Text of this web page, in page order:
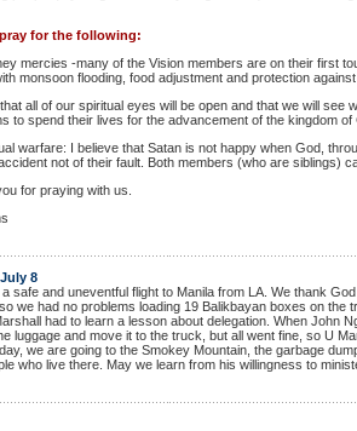
for the following:
mercies -many of the Vision members are on their first
monsoon flooding, food adjustment and protection
all of our spiritual eyes will be open and that we will
to spend their lives for the advancement of the kingdom of
warfare: I believe that Satan is not happy when God,
not of their fault. Both members (who are siblings)
for praying with us.
8
a safe and uneventful flight to Manila from LA. We thank
we had no problems loading 19 Balikbayan boxes on the
had to learn a lesson about delegation. When John
luggage and move it to the truck, but all went fine, so U
we are going to the Smokey Mountain, the garbage
who live there. May we learn from his willingness to